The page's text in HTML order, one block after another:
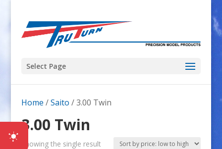
Select Page
Home /Saito / 3.00 Twin
3.00 Twin
Showing the single result